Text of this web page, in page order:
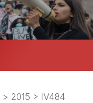
> 2015 > IV484